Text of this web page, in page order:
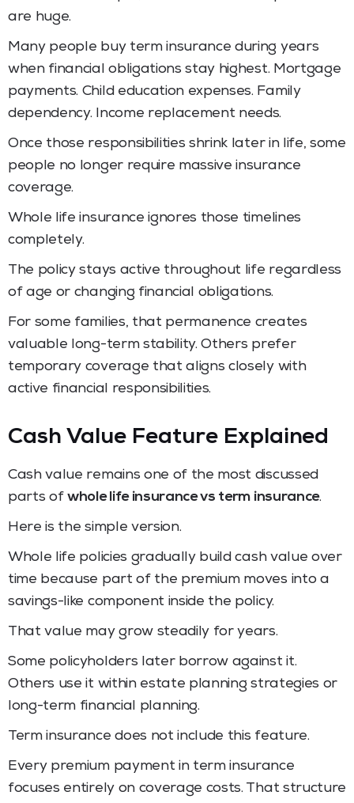
are huge.
Many people buy term insurance during years
when financial obligations stay highest. Mortgage
payments. Child education expenses. Family
dependency. Income replacement needs.
Once those responsibilities shrink later in life, some
people no longer require massive insurance
coverage.
Whole life insurance ignores those timelines
completely.
The policy stays active throughout life regardless
of age or changing financial obligations.
For some families, that permanence creates
valuable long-term stability. Others prefer
temporary coverage that aligns closely with
active financial responsibilities.
Cash Value Feature Explained
Cash value remains one of the most discussed
parts ofwhole life insurance vs term insurance.
Here is the simple version.
Whole life policies gradually build cash value over
time because part of the premium moves into a
savings-like component inside the policy.
That value may grow steadily for years.
Some policyholders later borrow against it.
Others use it within estate planning strategies or
long-term financial planning.
Term insurance does not include this feature.
Every premium payment in term insurance
focuses entirely on coverage costs. That structure